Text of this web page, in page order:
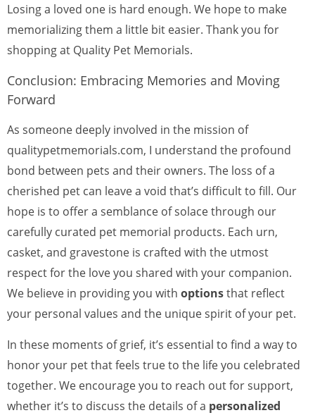
Losing a loved one is hard enough. We hope to make
memorializing them a little bit easier. Thank you for
shopping at Quality Pet Memorials.
Conclusion: Embracing Memories and Moving
Forward
As someone deeply involved in the mission of
qualitypetmemorials.com, I understand the profound
bond between pets and their owners. The loss of a
cherished pet can leave a void that’s difficult to fill. Our
hope is to offer a semblance of solace through our
carefully curated pet memorial products. Each urn,
casket, and gravestone is crafted with the utmost
respect for the love you shared with your companion.
We believe in providing you with optionsthat reflect
your personal values and the unique spirit of your pet.
In these moments of grief, it’s essential to find a way to
honor your pet that feels true to the life you celebrated
together. We encourage you to reach out for support,
whether it’s to discuss the details of a personalized